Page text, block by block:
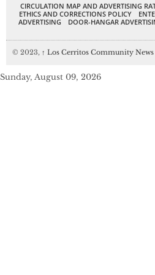
CIRCULATION MAP AND ADVERTISING
ETHICS AND CORRECTIONS POLICY
ADVERTISING
DOOR-HANGAR
© 2023, ↑ Los Cerritos Community News
Sunday, August 09, 2026